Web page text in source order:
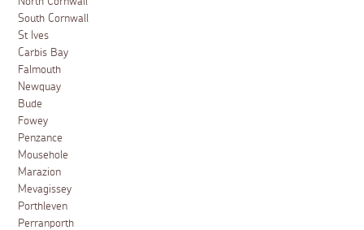
South Cornwall
St Ives
Carbis Bay
Falmouth
Newquay
Bude
Fowey
Penzance
Mousehole
Marazion
Mevagissey
Porthleven
Perranporth